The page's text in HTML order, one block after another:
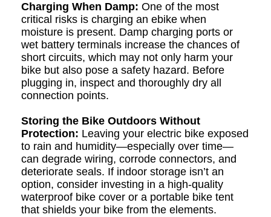
Charging When Damp: One of the most
critical risks is charging an ebike when
moisture is present. Damp charging ports or
wet battery terminals increase the chances of
short circuits, which may not only harm your
bike but also pose a safety hazard. Before
plugging in, inspect and thoroughly dry all
connection points.
Storing the Bike Outdoors Without
Protection: Leaving your electric bike exposed
to rain and humidity—especially over time—
can degrade wiring, corrode connectors, and
deteriorate seals. If indoor storage isn’t an
option, consider investing in a high-quality
waterproof bike cover or a portable bike tent
that shields your bike from the elements.